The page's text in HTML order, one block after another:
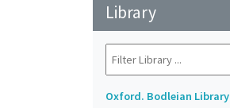
Library
Oxford. Bodleian Library